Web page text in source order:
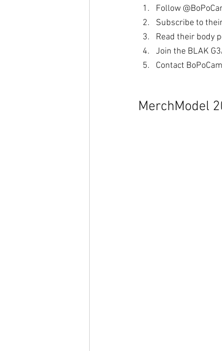
Follow
Subscribe to
Read their body
Join the BLAK
Contact
MerchModel